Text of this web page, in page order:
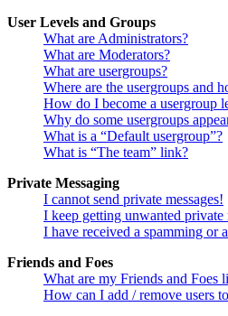
User Levels and Groups
What are Administrators?
What are Moderators?
What are usergroups?
Where are the usergroups and
How do I become a usergroup
Why do some usergroups
What is a “Default usergroup”?
What is “The team” link?
Private Messaging
I cannot send private messages!
I keep getting unwanted private
I have received a spamming or
Friends and Foes
What are my Friends and Foes
How can I add / remove users